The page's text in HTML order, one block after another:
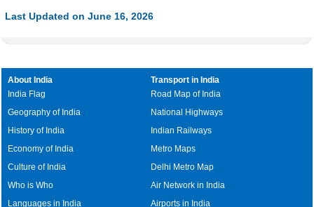
Last Updated on June 16, 2026
About India
India Flag
Geography of India
History of India
Economy of India
Culture of India
Who is Who
Languages in India
Transport in India
Road Map of India
National Highways
Indian Railways
Metro Maps
Delhi Metro Map
Air Network in India
Airports in India